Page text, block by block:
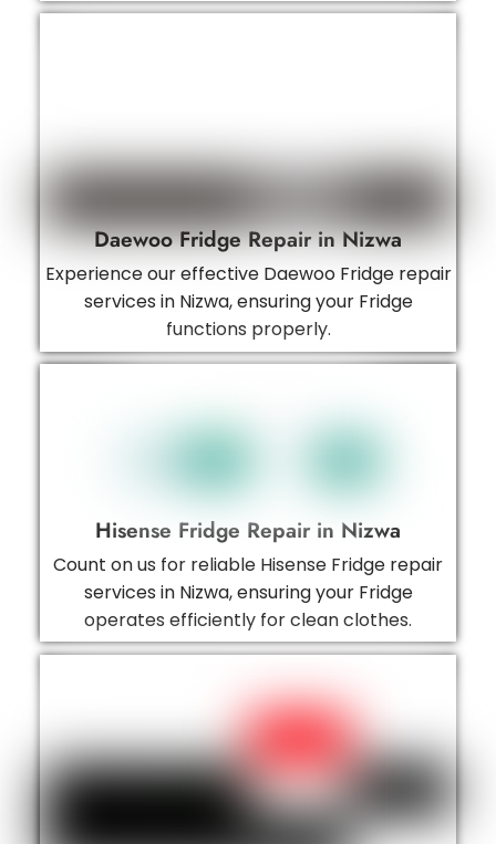
Daewoo Fridge Repair in Nizwa
Experience our effective Daewoo Fridge repair
services in Nizwa, ensuring your Fridge
functions properly.
Hisense Fridge Repair in Nizwa
Count on us for reliable Hisense Fridge repair
services in Nizwa, ensuring your Fridge
operates efficiently for clean clothes.